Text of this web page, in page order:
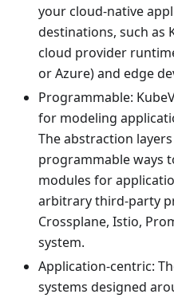
your cloud-native
destinations, such as
cloud provider
or Azure) and edge
Programmable:
for modeling
The abstraction
programmable ways
modules for
arbitrary third-party
Crossplane, Istio,
system.
Application-centric:
systems designed